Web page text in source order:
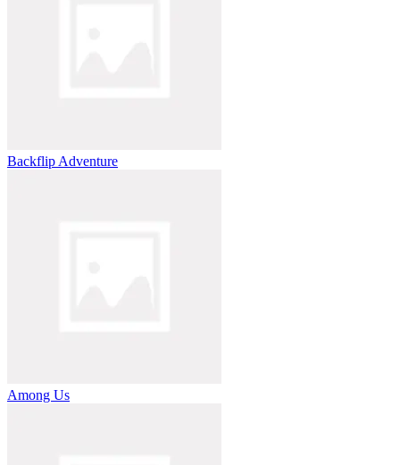
Backflip Adventure
Among Us